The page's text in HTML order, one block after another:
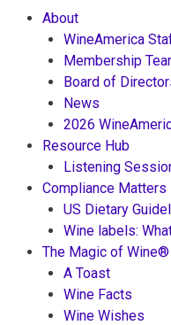
About
WineAmerica
Membership
Board of
News
2026
Resource Hub
Listening
Compliance Matters
US Dietary
Wine labels:
The Magic of Wine®
A Toast
Wine Facts
Wine Wishes